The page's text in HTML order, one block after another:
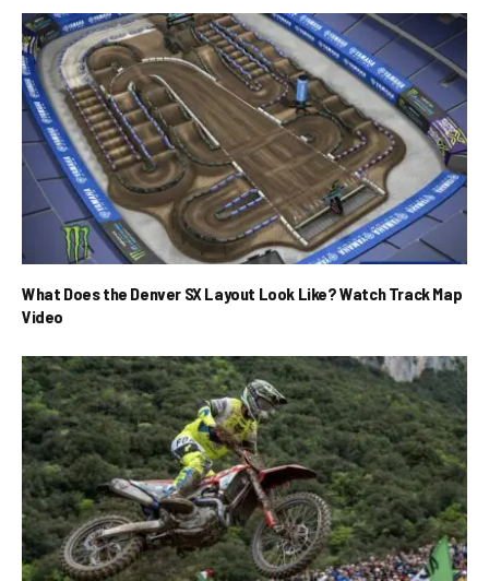
What Does the Denver SX Layout Look Like? Watch Track Map
Video